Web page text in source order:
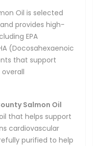
Oil is selected
provides high-
EPA
(Docosahexaenoic
that support
Salmon Oil
that helps support
cardiovascular
purified to help